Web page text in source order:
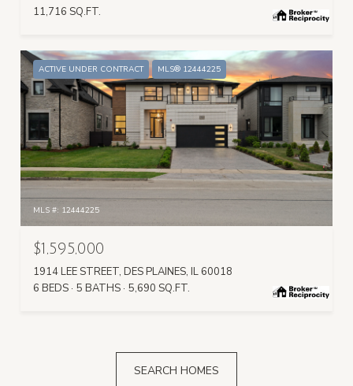
11,716 SQ.FT.
ACTIVE UNDER CONTRACT MLS® 12444225
MLS #: 12444225
$1,595,000
1914 LEE STREET, DES PLAINES, IL 60018
6 BEDS 5 BATHS 5,690 SQ.FT.
SEARCH HOMES